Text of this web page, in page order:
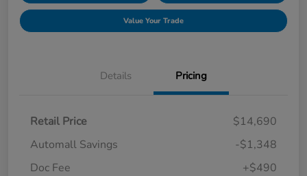
Value Your Trade
Details Pricing
Retail Price
$14,690
Automall Savings
-$1,348
Doc Fee
+$490